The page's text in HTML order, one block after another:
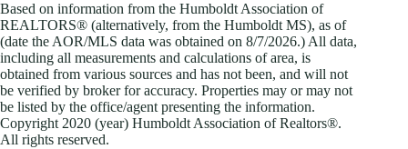
Based on information from the Humboldt Association of
REALTORS® (alternatively, from the Humboldt MS), as of
(date the AOR/MLS data was obtained on 8/7/2026.) All data,
including all measurements and calculations of area, is
obtained from various sources and has not been, and will not
be verified by broker for accuracy. Properties may or may not
be listed by the office/agent presenting the information.
Copyright 2020 (year) Humboldt Association of Realtors®.
All rights reserved.